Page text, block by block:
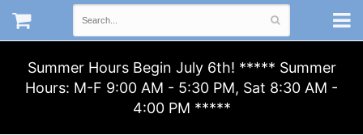
Summer Hours Begin July 6th! ***** Summer
Hours: M-F 9:00 AM - 5:30 PM, Sat 8:30 AM -
4:00 PM *****